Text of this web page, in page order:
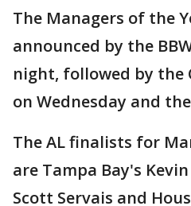
The Managers of the
announced by the
night, followed by the
on Wednesday and
The AL finalists for
are Tampa Bay's
Scott Servais and